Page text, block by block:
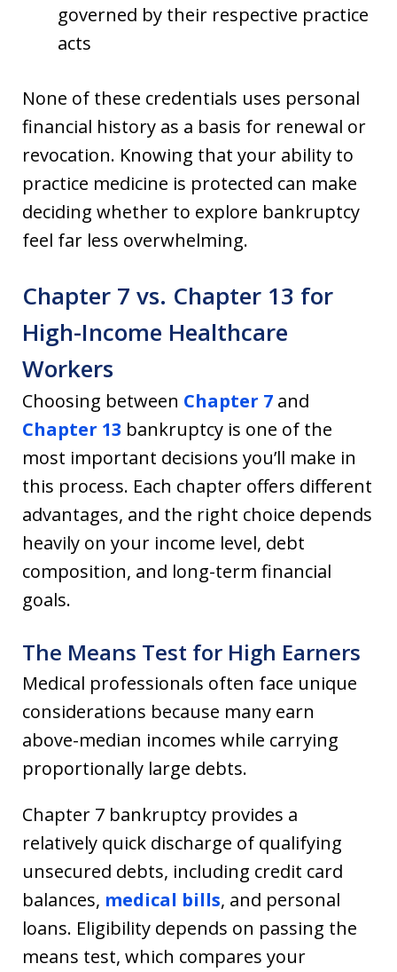
governed by their respective practice
acts
None of these credentials uses personal
financial history as a basis for renewal or
revocation. Knowing that your ability to
practice medicine is protected can make
deciding whether to explore bankruptcy
feel far less overwhelming.
Chapter 7 vs. Chapter 13 for
High-Income Healthcare
Workers
Choosing between Chapter 7 and
Chapter 13 bankruptcy is one of the
most important decisions you’ll make in
this process. Each chapter offers different
advantages, and the right choice depends
heavily on your income level, debt
composition, and long-term financial
goals.
The Means Test for High Earners
Medical professionals often face unique
considerations because many earn
above-median incomes while carrying
proportionally large debts.
Chapter 7 bankruptcy provides a
relatively quick discharge of qualifying
unsecured debts, including credit card
balances, medical bills, and personal
loans. Eligibility depends on passing the
means test, which compares your